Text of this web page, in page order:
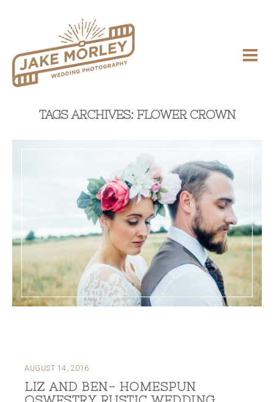
TAGS ARCHIVES: FLOWER CROWN
AUGUST 14, 2016
LIZ AND BEN- HOMESPUN